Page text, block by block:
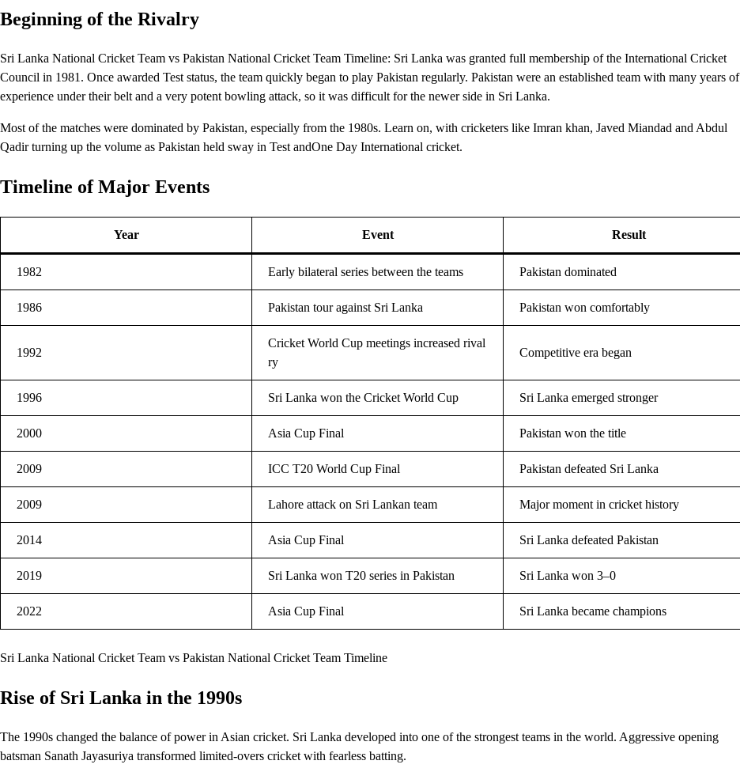
Beginning of the Rivalry
Sri Lanka National Cricket Team vs Pakistan National Cricket Team Timeline: Sri Lanka was granted full membership of the International Cricket
Council in 1981. Once awarded Test status, the team quickly began to play Pakistan regularly. Pakistan were an established team with many years of
experience under their belt and a very potent bowling attack, so it was difficult for the newer side in Sri Lanka.
Most of the matches were dominated by Pakistan, especially from the 1980s. Learn on, with cricketers like Imran khan, Javed Miandad and Abdul
Qadir turning up the volume as Pakistan held sway in Test andOne Day International cricket.
Timeline of Major Events
Year Event Result
1982 Early bilateral series between the teams Pakistan dominated
1986 Pakistan tour against Sri Lanka Pakistan won comfortably
1992
Cricket World Cup meetings increased rival
ry
Competitive era began
1996 Sri Lanka won the Cricket World Cup Sri Lanka emerged stronger
2000 Asia Cup Final Pakistan won the title
2009 ICC T20 World Cup Final Pakistan defeated Sri Lanka
2009 Lahore attack on Sri Lankan team Major moment in cricket history
2014 Asia Cup Final Sri Lanka defeated Pakistan
2019 Sri Lanka won T20 series in Pakistan Sri Lanka won 3–0
2022 Asia Cup Final Sri Lanka became champions
Sri Lanka National Cricket Team vs Pakistan National Cricket Team Timeline
Rise of Sri Lanka in the 1990s
The 1990s changed the balance of power in Asian cricket. Sri Lanka developed into one of the strongest teams in the world. Aggressive opening
batsman Sanath Jayasuriya transformed limited-overs cricket with fearless batting.